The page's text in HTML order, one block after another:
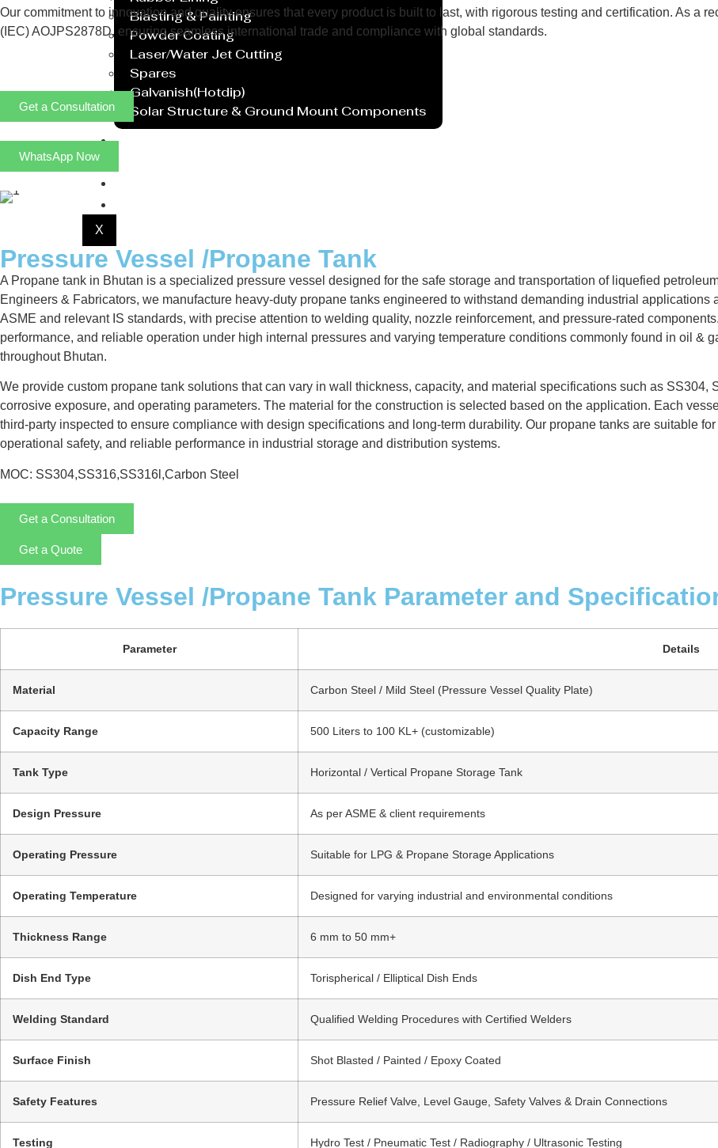
Blasting & Painting
Powder Coating
Laser/Water Jet Cutting
Spares
Galvanish(Hotdip)
Solar Structure & Ground Mount Components
X
Our commitment to innovation and quality ensures that every product is built to last, with rigorous testing and certification. As a
(IEC) AOJPS2878D, ensuring seamless international trade and compliance with global standards.
Get a Consultation
WhatsApp Now
Pressure Vessel /Propane Tank
A Propane tank in Bhutan is a specialized pressure vessel designed for the safe storage and transportation of liquefied
Engineers & Fabricators, we manufacture heavy-duty propane tanks engineered to withstand demanding industrial
ASME and relevant IS standards, with precise attention to welding quality, nozzle reinforcement, and pressure-rated
performance, and reliable operation under high internal pressures and varying temperature conditions commonly found in oil &
throughout Bhutan.
We provide custom propane tank solutions that can vary in wall thickness, capacity, and material specifications such as
corrosive exposure, and operating parameters. The material for the construction is selected based on the application. Each
third-party inspected to ensure compliance with design specifications and long-term durability. Our propane tanks are suitable
operational safety, and reliable performance in industrial storage and distribution systems.
MOC: SS304,SS316,SS316l,Carbon Steel
Get a Consultation
Get a Quote
Pressure Vessel /Propane Tank Parameter and
Parameter Details
Material Carbon Steel / Mild Steel (Pressure Vessel Quality Plate)
Capacity Range 500 Liters to 100 KL+ (customizable)
Tank Type Horizontal / Vertical Propane Storage Tank
Design Pressure As per ASME & client requirements
Operating Pressure Suitable for LPG & Propane Storage Applications
Operating Temperature Designed for varying industrial and environmental conditions
Thickness Range 6 mm to 50 mm+
Dish End Type Torispherical / Elliptical Dish Ends
Welding Standard Qualified Welding Procedures with Certified Welders
Surface Finish Shot Blasted / Painted / Epoxy Coated
Safety Features Pressure Relief Valve, Level Gauge, Safety Valves & Drain Connections
Testing Hydro Test / Pneumatic Test / Radiography / Ultrasonic Testing